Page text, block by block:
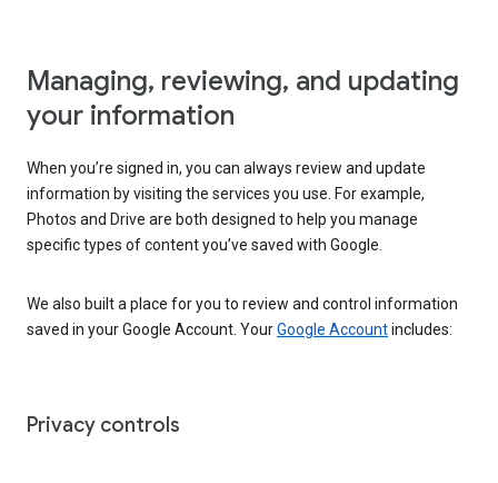
Managing, reviewing, and updating
your information
When you’re signed in, you can always review and update
information by visiting the services you use. For example,
Photos and Drive are both designed to help you manage
specific types of content you’ve saved with Google.
We also built a place for you to review and control information
saved in your Google Account. YourGoogle Accountincludes:
Privacy controls